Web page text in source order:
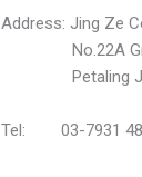
Address: Jing Ze
No.22A
Petaling
Tel: 03-7931